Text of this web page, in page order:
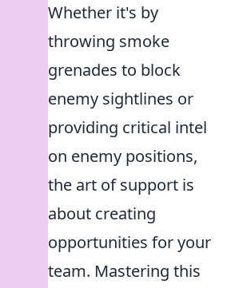
Whether it's by
throwing smoke
grenades to block
enemy sightlines or
providing critical intel
on enemy positions,
the art of support is
about creating
opportunities for your
team. Mastering this